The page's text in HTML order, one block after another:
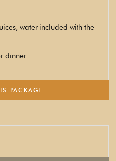
water included with the
dinner
PACKAGE